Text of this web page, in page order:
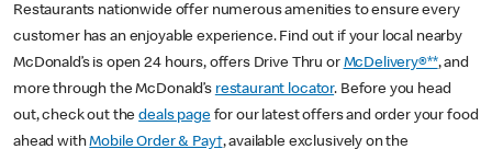
Restaurants nationwide offer numerous amenities to ensure every
customer has an enjoyable experience. Find out if your local nearby
McDonald’s is open 24 hours, offers Drive Thru or McDelivery®**, and
more through the McDonald’s restaurant locator. Before you head
out, check out thedeals pagefor our latest offers and order your food
ahead withMobile Order & Pay†, available exclusively on the